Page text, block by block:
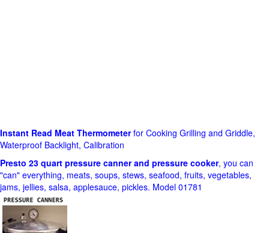
Instant Read Meat Thermometerfor Cooking Grilling and Griddle,
Waterproof Backlight, Calibration
Presto 23 quart pressure canner and pressure cooker, you can
"can" everything, meats, soups, stews, seafood, fruits, vegetables,
jams, jellies, salsa, applesauce, pickles. Model 01781